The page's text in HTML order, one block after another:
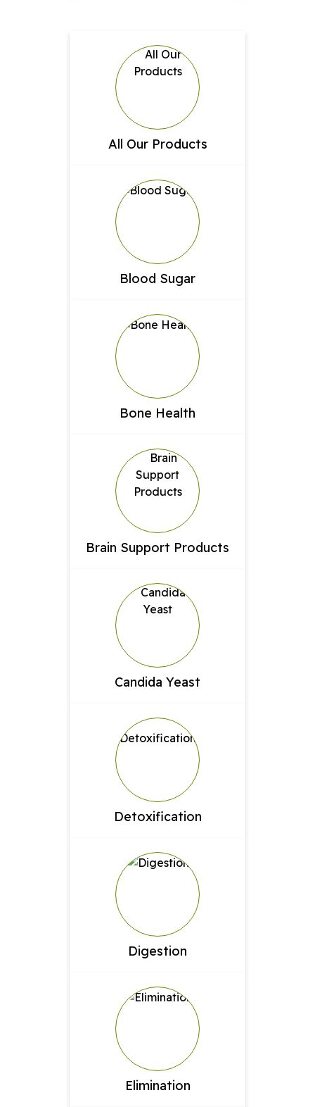
All Our Products
Blood Sugar
Bone Health
Brain Support Products
Candida Yeast
Detoxification
Digestion
Elimination